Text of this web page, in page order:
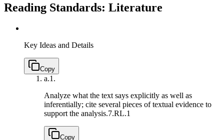
Reading Standards: Literature
Key Ideas and Details
Copy
a.1.
Analyze what the text says explicitly as well as
inferentially; cite several pieces of textual evidence to
support the analysis.7.RL.1
Copy